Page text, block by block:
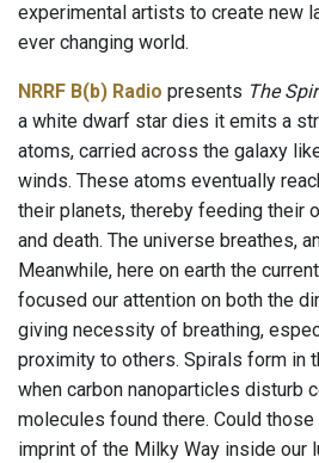
experimental artists to create new
ever changing world.
NRRF B(b) Radio presents The
a white dwarf star dies it emits a
atoms, carried across the galaxy
winds. These atoms eventually
their planets, thereby feeding their
and death. The universe breathes,
Meanwhile, here on earth the
focused our attention on both the
giving necessity of breathing,
proximity to others. Spirals form in
when carbon nanoparticles disturb
molecules found there. Could
imprint of the Milky Way inside our